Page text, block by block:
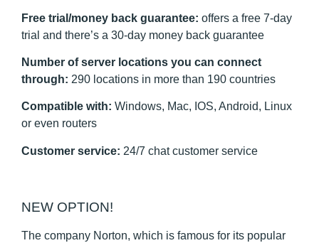
Free trial/money back guarantee: offers a free 7-day
trial and there’s a 30-day money back guarantee
Number of server locations you can connect
through: 290 locations in more than 190 countries
Compatible with: Windows, Mac, IOS, Android, Linux
or even routers
Customer service: 24/7 chat customer service
NEW OPTION!
The company Norton, which is famous for its popular